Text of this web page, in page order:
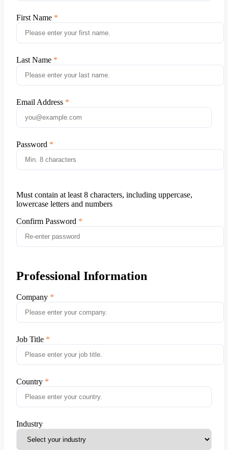
First Name
Last Name
Email Address
Password
Must contain at least 8 characters, including uppercase,
lowercase letters and numbers
Confirm Password
Professional Information
Company
Job Title
Country
Industry